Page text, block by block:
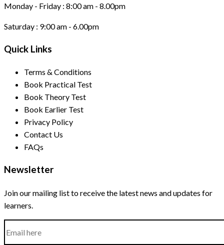
Monday - Friday : 8:00 am - 8.00pm
Saturday : 9:00 am - 6.00pm
Quick Links
Terms & Conditions
Book Practical Test
Book Theory Test
Book Earlier Test
Privacy Policy
Contact Us
FAQs
Newsletter
Join our mailing list to receive the latest news and updates for
learners.